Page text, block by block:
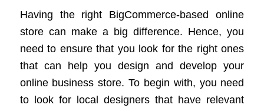
Having the right BigCommerce-based online
store can make a big difference. Hence, you
need to ensure that you look for the right ones
that can help you design and develop your
online business store. To begin with, you need
to look for local designers that have relevant